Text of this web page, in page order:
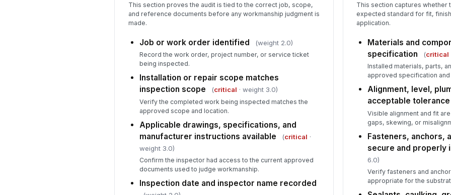
This section proves the audit is tied to the correct job, scope,
and reference documents before any workmanship judgment is
made.
Job or work order identified (weight 2.0)
Record the work order, project number, or service ticket
being inspected.
Installation or repair scope matches
inspection scope
(critical · weight 3.0)
Verify the completed work being inspected matches the
approved scope and location.
Applicable drawings, specifications, and
manufacturer instructions available
(critical ·
weight 3.0)
Confirm the inspector had access to the current approved
documents used to judge workmanship.
Inspection date and inspector name recorded
This section captures whether
expected standard for fit,
application.
Materials and
specification
(critical
Installed materials, parts,
approved specification
Alignment, level,
acceptable tolerance
Visible alignment and fit
gaps, skewing, or
Fasteners, anchors,
secure and properly
6.0)
Verify fasteners and
appropriate for the